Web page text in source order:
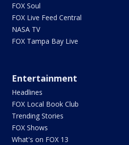
FOX Soul
FOX Live Feed Central
NASA TV
FOX Tampa Bay Live
Entertainment
Headlines
FOX Local Book Club
Trending Stories
FOX Shows
What's on FOX 13